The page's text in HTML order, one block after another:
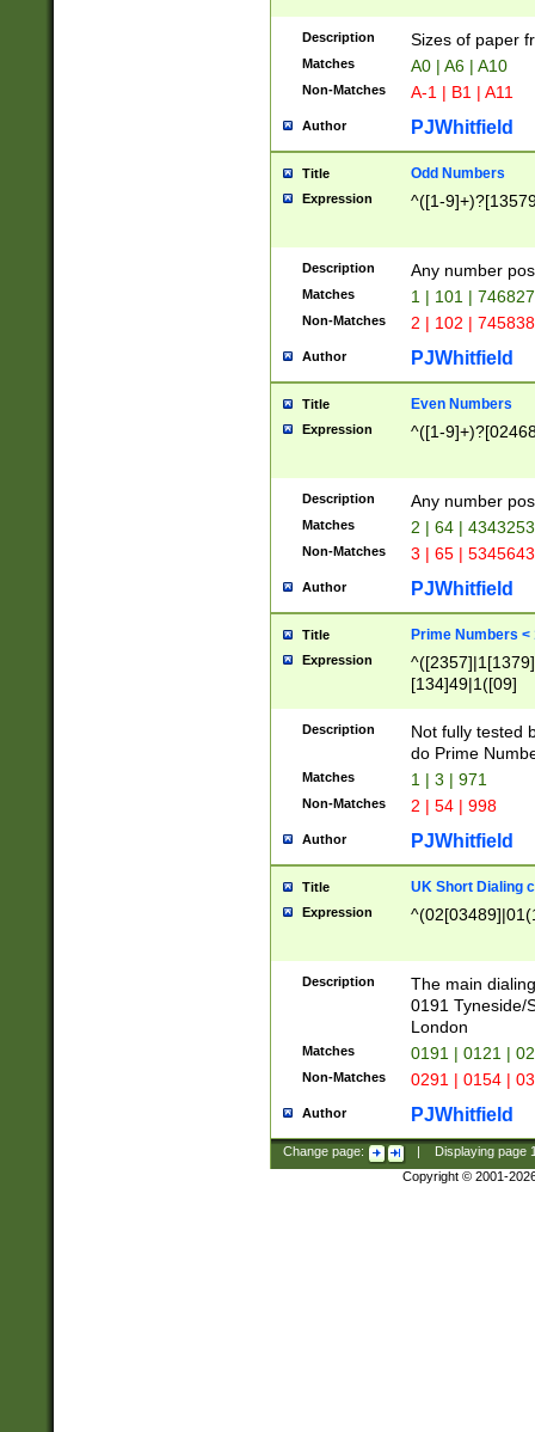
Description Sizes of paper
Matches A0 | A6 | A10
Non-Matches A-1 | B1 | A11
Author PJWhitfield
Title Odd Numbers
Expression ^([1-
Description Any number
Matches 1 | 101 |
Non-Matches 2 | 102 |
Author PJWhitfield
Title Even Numbers
Expression ^([1-
Description Any number
Matches 2 | 64 |
Non-Matches 3 | 65 |
Author PJWhitfield
Title Prime Numbers <
Expression
[134]49|1([09]
Description
Not fully tested
do Prime
Matches 1 | 3 | 971
Non-Matches 2 | 54 | 998
Author PJWhitfield
Title UK Short Dialing
Expression
Description
The main
0191 Tyneside/
London
Matches 0191 | 0121 |
Non-Matches 0291 | 0154 |
Author PJWhitfield
Change page: Displaying page
Copyright © 2001-